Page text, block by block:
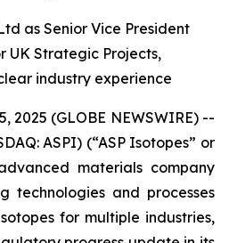
as Senior Vice President
UK Strategic Projects,
industry experience
2025 (GLOBE NEWSWIRE) --
ASPI) (“ASP Isotopes” or
materials company
technologies and processes
for multiple industries,